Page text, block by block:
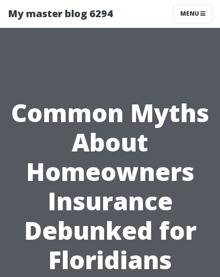
My master blog 6294 MENU
Common Myths
About
Homeowners
Insurance
Debunked for
Floridians